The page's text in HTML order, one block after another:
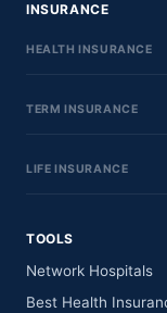
INSURANCE
HEALTH INSURANCE
TERM INSURANCE
LIFE INSURANCE
TOOLS
Network Hospitals
Best Health